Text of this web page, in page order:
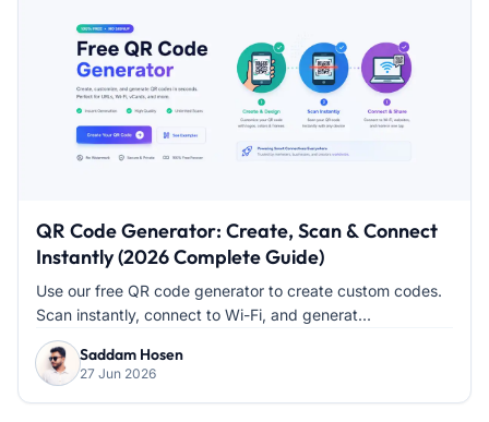
QR Code Generator: Create, Scan & Connect
Instantly (2026 Complete Guide)
Use our free QR code generator to create custom codes.
Scan instantly, connect to Wi-Fi, and generat...
Saddam Hosen
27 Jun 2026